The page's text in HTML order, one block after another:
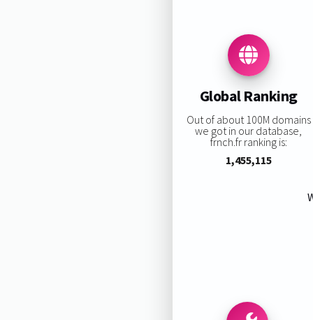
Global Ranking
Out of about 100M domains
we got in our database,
frnch.fr ranking is:
1,455,115